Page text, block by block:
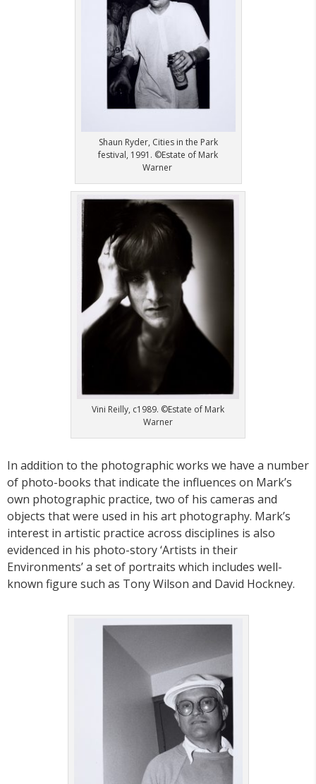
Shaun Ryder, Cities in the Park
festival, 1991. ©Estate of Mark
Warner
Vini Reilly, c1989. ©Estate of Mark
Warner
In addition to the photographic works we have a number
of photo-books that indicate the influences on Mark’s
own photographic practice, two of his cameras and
objects that were used in his art photography. Mark’s
interest in artistic practice across disciplines is also
evidenced in his photo-story ‘Artists in their
Environments’ a set of portraits which includes well-
known figure such as Tony Wilson and David Hockney.